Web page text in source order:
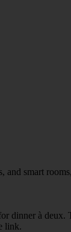
smart
dinner à deux.
link.